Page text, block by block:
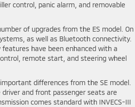
control, panic alarm, and removable
of upgrades from the ES model. On
as well as Bluetooth connectivity.
have been enhanced with a
remote start, and steering wheel
differences from the SE model.
and front passenger seats are
comes standard with INVECS-III